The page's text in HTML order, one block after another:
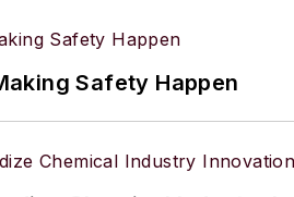
Safety Happen